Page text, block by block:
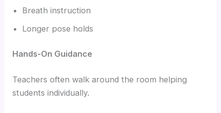
Breath instruction
Longer pose holds
Hands-On Guidance
Teachers often walk around the room helping
students individually.